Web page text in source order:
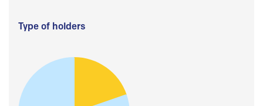
Type of holders